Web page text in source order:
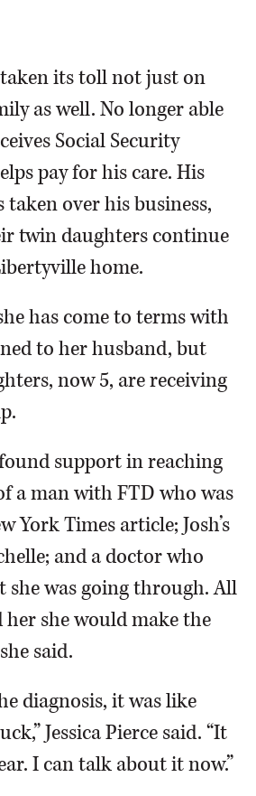
taken its toll not just on
as well. No longer able
Social Security
pay for his care. His
taken over his business,
twin daughters continue
home.
has come to terms with
to her husband, but
now 5, are receiving
found support in reaching
a man with FTD who was
York Times article; Josh’s
and a doctor who
she was going through. All
her she would make the
said.
diagnosis, it was like
Jessica Pierce said. “It
I can talk about it now.”